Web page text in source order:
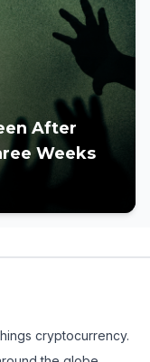
After
Weeks
cryptocurrency.